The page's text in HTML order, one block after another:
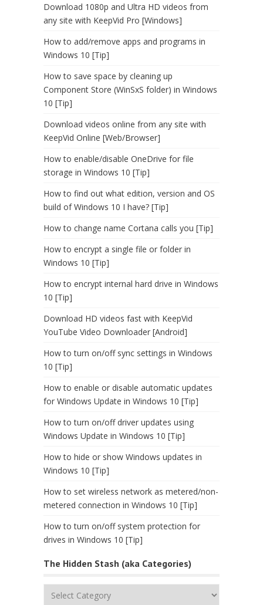
Download 1080p and Ultra HD videos from
any site with KeepVid Pro [Windows]
How to add/remove apps and programs in
Windows 10 [Tip]
How to save space by cleaning up
Component Store (WinSxS folder) in Windows
10 [Tip]
Download videos online from any site with
KeepVid Online [Web/Browser]
How to enable/disable OneDrive for file
storage in Windows 10 [Tip]
How to find out what edition, version and OS
build of Windows 10 I have? [Tip]
How to change name Cortana calls you [Tip]
How to encrypt a single file or folder in
Windows 10 [Tip]
How to encrypt internal hard drive in Windows
10 [Tip]
Download HD videos fast with KeepVid
YouTube Video Downloader [Android]
How to turn on/off sync settings in Windows
10 [Tip]
How to enable or disable automatic updates
for Windows Update in Windows 10 [Tip]
How to turn on/off driver updates using
Windows Update in Windows 10 [Tip]
How to hide or show Windows updates in
Windows 10 [Tip]
How to set wireless network as metered/non-
metered connection in Windows 10 [Tip]
How to turn on/off system protection for
drives in Windows 10 [Tip]
The Hidden Stash (aka Categories)